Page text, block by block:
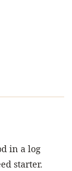
in a log
starter.